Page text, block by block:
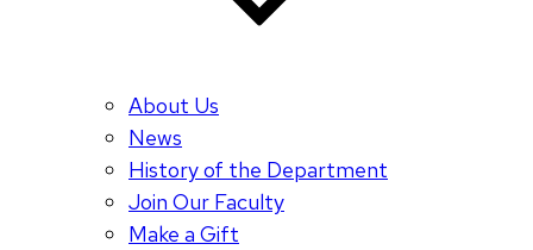
About Us
News
History of the Department
Join Our Faculty
Make a Gift